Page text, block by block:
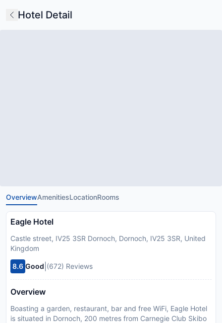
Hotel Detail
OverviewAmenitiesLocationRooms
Eagle Hotel
Castle street, IV25 3SR Dornoch, Dornoch, IV25 3SR, United
Kingdom
8.6 Good (672) Reviews
Overview
Boasting a garden, restaurant, bar and free WiFi, Eagle Hotel
is situated in Dornoch, 200 metres from Carnegie Club Skibo